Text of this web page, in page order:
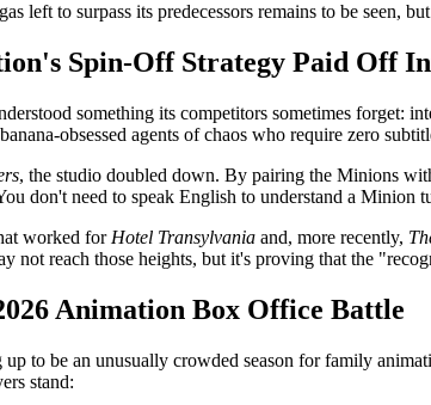
left to surpass its predecessors remains to be
Spin-Off Strategy Paid Off
something its competitors sometimes forget:
obsessed agents of chaos who require zero
, the studio doubled down. By pairing the Minions
don't need to speak English to understand a Minion
worked for Hotel Transylvania and, more recently,
not reach those heights, but it's proving that the
Animation Box Office Battle
up to be an unusually crowded season for family
stand: